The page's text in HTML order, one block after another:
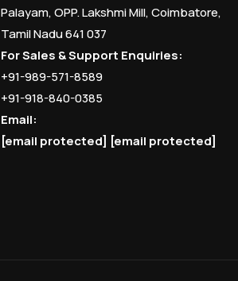
Palayam, OPP. Lakshmi Mill, Coimbatore,
Tamil Nadu 641 037
For Sales & Support Enquiries:
+91-989-571-8589
+91-918-840-0385
Email:
[email protected] [email protected]